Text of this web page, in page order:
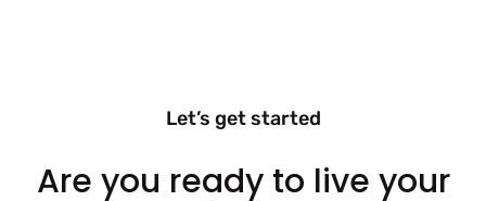
Let’s get started
Are you ready to live your